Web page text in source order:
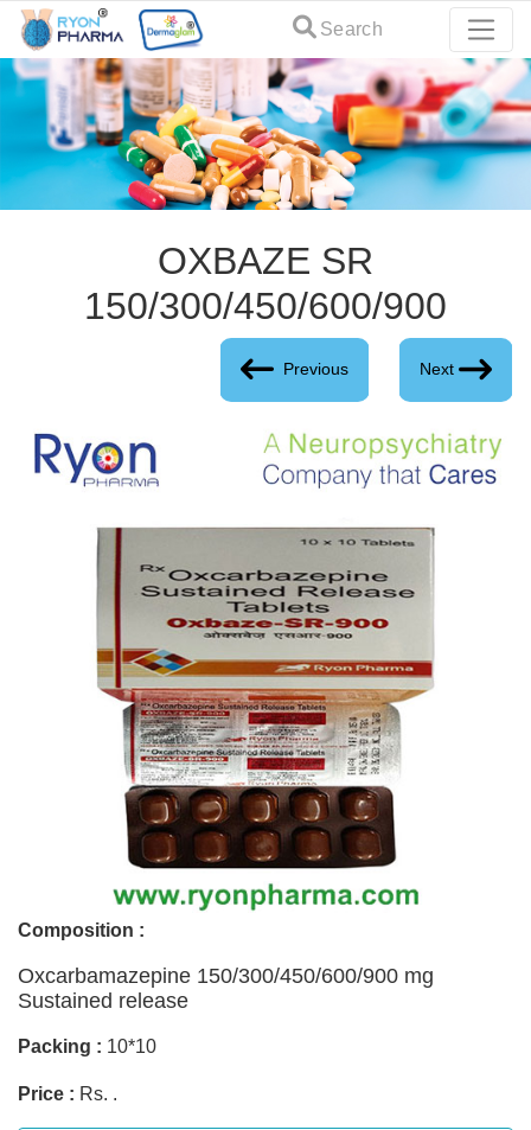
Search
OXBAZE SR
150/300/450/600/900
Previous Next
Composition :
Oxcarbamazepine 150/300/450/600/900 mg
Sustained release
Packing : 10*10
Price : Rs. .